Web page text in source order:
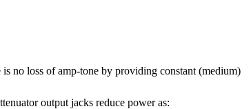
no loss of amp-tone by providing constant (medium)
output jacks reduce power as: